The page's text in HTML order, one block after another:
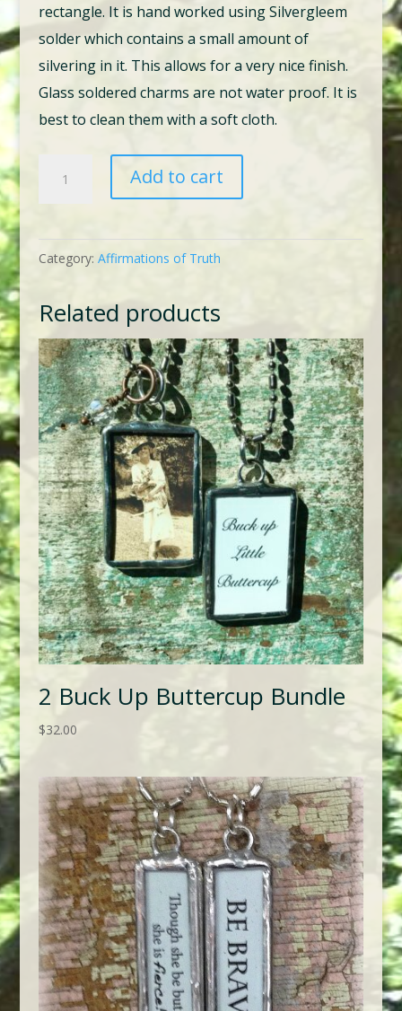
rectangle. It is hand worked using Silvergleem
solder which contains a small amount of
silvering in it. This allows for a very nice finish.
Glass soldered charms are not water proof. It is
best to clean them with a soft cloth.
Add to cart
Category: Affirmations of Truth
Related products
2 Buck Up Buttercup Bundle
$32.00